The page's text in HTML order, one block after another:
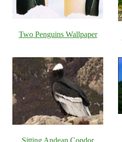
Two Penguins Wallpaper
Sitting Andean Condor